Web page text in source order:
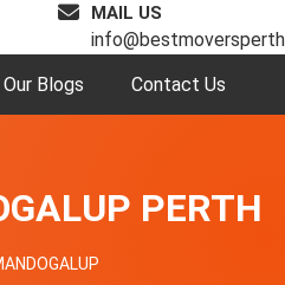
MAIL US
Our Blogs Contact Us
PERTH